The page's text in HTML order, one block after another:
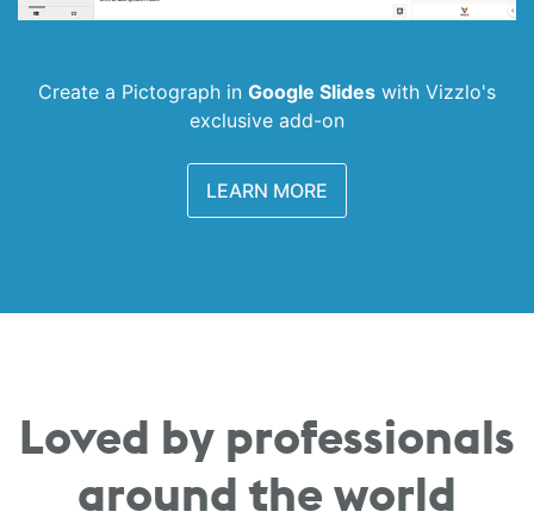
Create a Pictograph in Google Slides with Vizzlo's
exclusive add-on
LEARN MORE
Loved by professionals
around the world